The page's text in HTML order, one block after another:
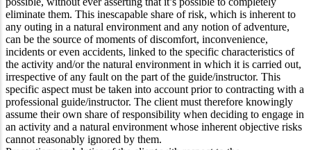
eliminate them. This inescapable share of risk, which is inherent to
any outing in a natural environment and any notion of adventure,
can be the source of moments of discomfort, inconvenience,
incidents or even accidents, linked to the specific characteristics of
the activity and/or the natural environment in which it is carried out,
irrespective of any fault on the part of the guide/instructor. This
specific aspect must be taken into account prior to contracting with a
professional guide/instructor. The client must therefore knowingly
assume their own share of responsibility when deciding to engage in
an activity and a natural environment whose inherent objective risks
cannot reasonably ignored by them.